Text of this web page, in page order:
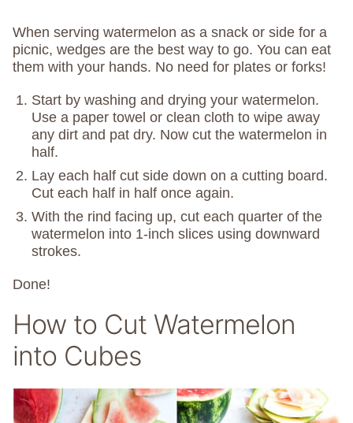
When serving watermelon as a snack or side for a
picnic, wedges are the best way to go. You can eat
them with your hands. No need for plates or forks!
Start by washing and drying your watermelon.
Use a paper towel or clean cloth to wipe away
any dirt and pat dry. Now cut the watermelon in
half.
Lay each half cut side down on a cutting board.
Cut each half in half once again.
With the rind facing up, cut each quarter of the
watermelon into 1-inch slices using downward
strokes.
Done!
How to Cut Watermelon
into Cubes